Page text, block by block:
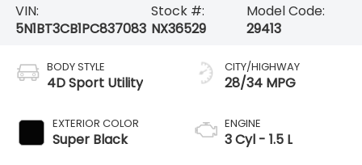
VIN:
5N1BT3CB1PC837083
Stock #:
NX36529
Model Code:
29413
BODY STYLE
4D Sport Utility
EXTERIOR COLOR
Super Black
CITY/HIGHWAY
28/34 MPG
ENGINE
3 Cyl - 1.5 L